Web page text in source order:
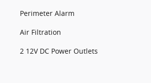
Perimeter Alarm
Air Filtration
2 12V DC Power Outlets